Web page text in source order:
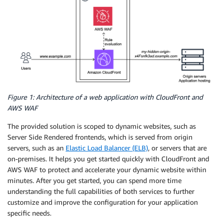
Figure 1: Architecture of a web application with CloudFront and
AWS WAF
The provided solution is scoped to dynamic websites, such as
Server Side Rendered frontends, which is served from origin
servers, such as an Elastic Load Balancer (ELB), or servers that are
on-premises. It helps you get started quickly with CloudFront and
AWS WAF to protect and accelerate your dynamic website within
minutes. After you get started, you can spend more time
understanding the full capabilities of both services to further
customize and improve the configuration for your application
specific needs.